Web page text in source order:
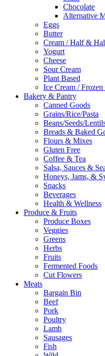
Chocolate
Alternative
Eggs
Butter
Cream / Half &
Yogurt
Cheese
Sour Cream
Plant Based
Ice Cream / Frozen
Bakery & Pantry
Canned Goods
Grains/Rice/Pasta
Beans/Seeds/
Breads & Baked
Flours & Mixes
Gluten Free
Coffee & Tea
Salsa, Sauces &
Honeys, Jams, &
Snacks
Beverages
Health & Wellness
Produce & Fruits
Produce Boxes
Veggies
Greens
Herbs
Fruits
Fermented Foods
Cut Flowers
Meats
Bargain Bin
Beef
Pork
Poultry
Lamb
Sausages
Fish